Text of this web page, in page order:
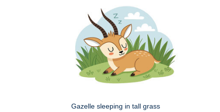
Gazelle sleeping in tall grass